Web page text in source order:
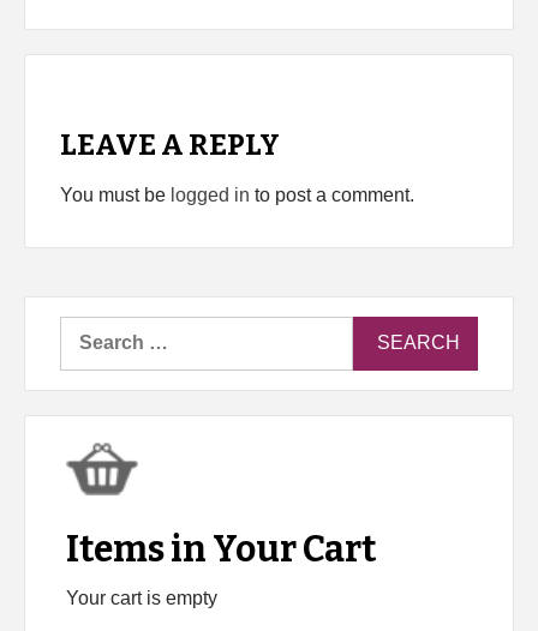
LEAVE A REPLY
You must be logged in to post a comment.
Search
Items in Your Cart
Your cart is empty